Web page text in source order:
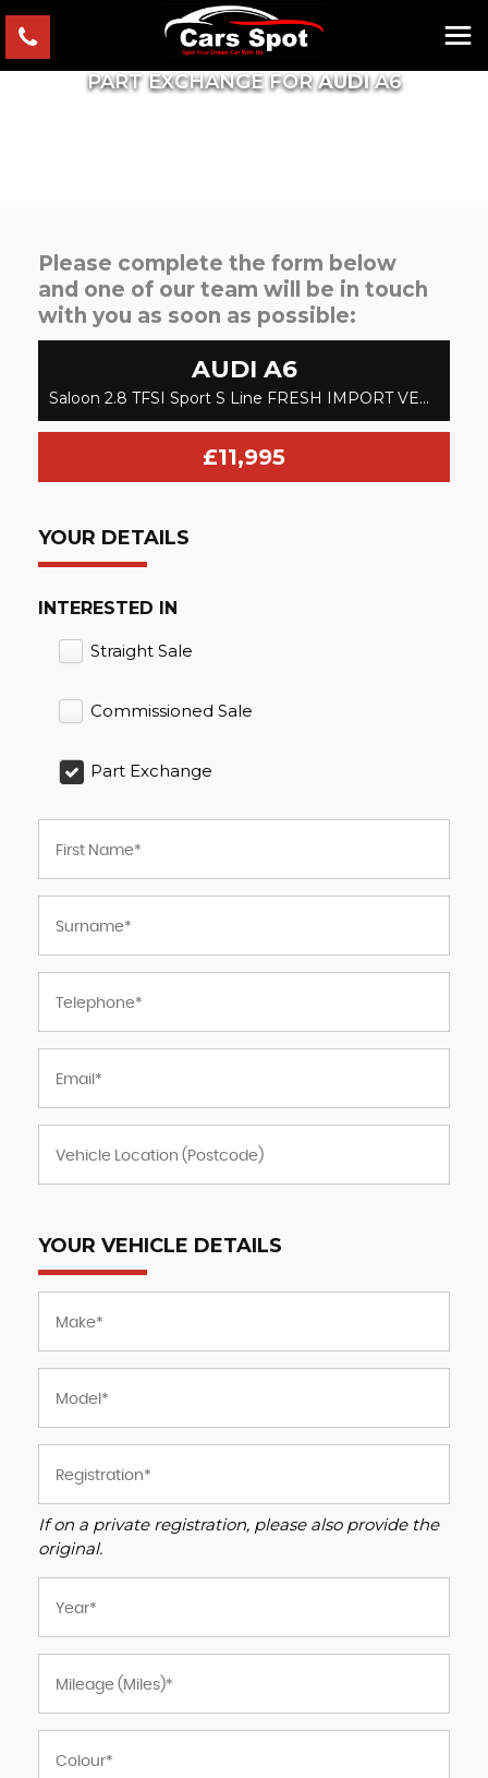
PART EXCHANGE FORAUDIA6
Please complete the form below
and one of our team will be in touch
with you as soon as possible:
AUDI A6
Saloon 2.8 TFSI Sport S Line FRESH IMPORT VERIFIED MILE FINANCE AVB (2015/15)
£11,995
YOUR DETAILS
INTERESTED IN
Straight Sale
Commissioned Sale
Part Exchange
YOUR VEHICLE DETAILS
If on a private registration, please also provide the
original.